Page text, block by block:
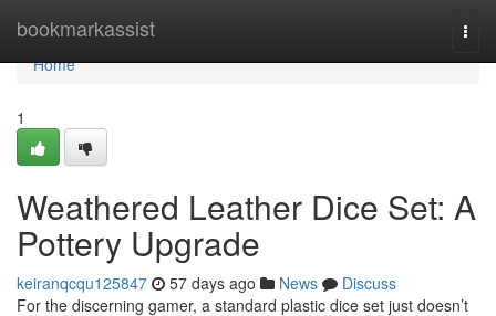
bookmarkassist
Home
Home
1
Weathered Leather Dice Set: A
Pottery Upgrade
keiranqcqu125847 57 days ago News
Discuss
For the discerning gamer, a standard plastic dice set just doesn’t